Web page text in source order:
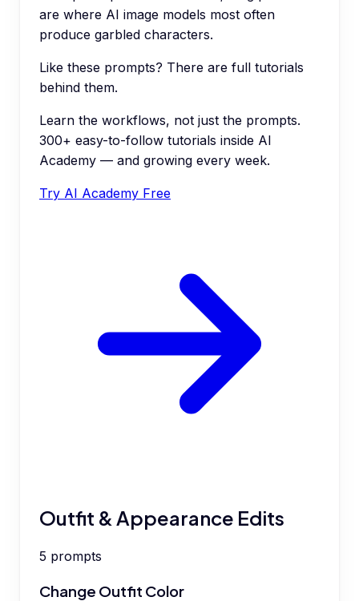
are where AI image models most often
produce garbled characters.
Like these prompts? There are full tutorials
behind them.
Learn the workflows, not just the prompts.
300+ easy-to-follow tutorials inside AI
Academy — and growing every week.
Try AI Academy Free
Outfit & Appearance Edits
5 prompts
Change Outfit Color